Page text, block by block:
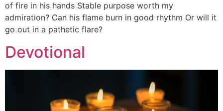
of fire in his hands Stable purpose worth my
admiration? Can his flame burn in good rhythm Or will it
go out in a pathetic flare?
Devotional